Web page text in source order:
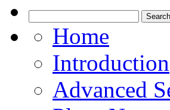
Home
Introduction
Advanced